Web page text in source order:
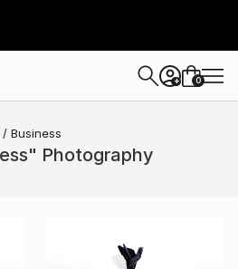
+ 0
Business
Photography